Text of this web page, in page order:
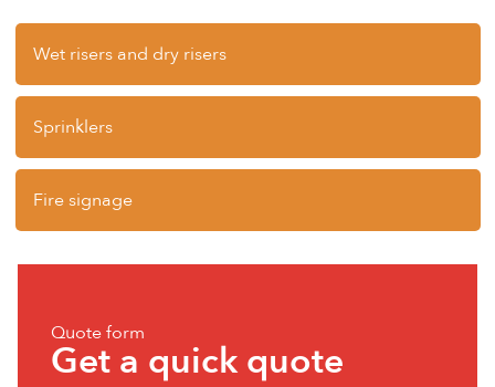
Wet risers and dry risers
Sprinklers
Fire signage
Quote form
Get a quick quote